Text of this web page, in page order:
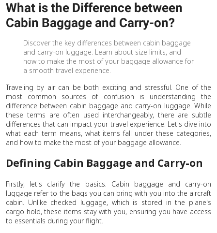
What is the Difference between
Cabin Baggage and Carry-on?
Discover the key differences between cabin baggage
and carry-on luggage. Learn about size limits, and
how to make the most of your baggage allowance for
a smooth travel experience.
Traveling by air can be both exciting and stressful. One of the
most common sources of confusion is understanding the
difference between cabin baggage and carry-on luggage. While
these terms are often used interchangeably, there are subtle
differences that can impact your travel experience. Let's dive into
what each term means, what items fall under these categories,
and how to make the most of your baggage allowance.
Defining Cabin Baggage and Carry-on
Firstly, let's clarify the basics. Cabin baggage and carry-on
luggage refer to the bags you can bring with you into the aircraft
cabin. Unlike checked luggage, which is stored in the plane's
cargo hold, these items stay with you, ensuring you have access
to essentials during your flight.